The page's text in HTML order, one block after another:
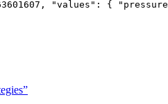
, "values" : {